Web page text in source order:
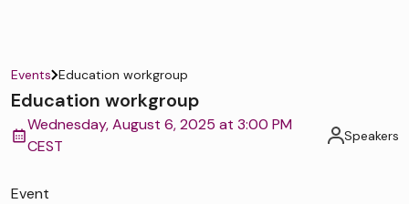
Events Education workgroup
Education workgroup
Wednesday, August 6, 2025 at 3:00 PM
CEST
Speakers
Event